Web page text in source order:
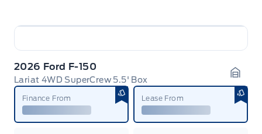
2026 Ford F-150
Lariat 4WD SuperCrew 5.5' Box
Finance From Lease From